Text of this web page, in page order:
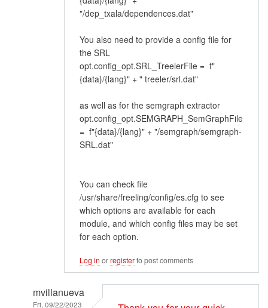
"/dep_txala/dependences.dat"
You also need to provide a config file for
the SRL
opt.config_opt.SRL_TreelerFile = f"
{data}/{lang}" + " treeler/srl.dat"
as well as for the semgraph extractor
opt.config_opt.SEMGRAPH_SemGraphFile
= f"{data}/{lang}" + "/semgraph/semgraph-
SRL.dat"
You can check file
/usr/share/freeling/config/es.cfg to see
which options are available for each
module, and which config files may be set
for each option.
Log in orregisterto post comments
mvillanueva
Fri, 09/22/2023